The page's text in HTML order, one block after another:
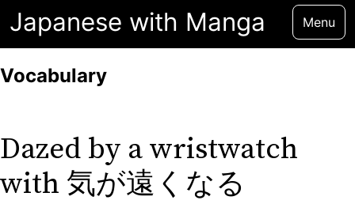
Japanese with Manga Menu
Dazed by a wristwatch
with 気が遠くなる
Vocabulary